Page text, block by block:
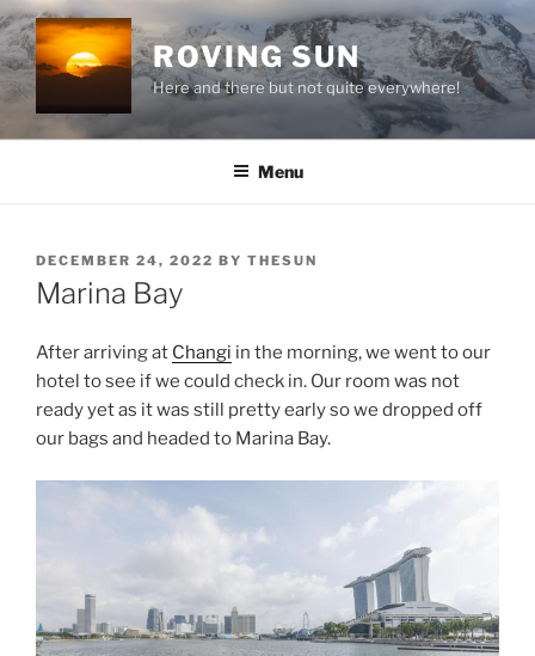
Skip
to
content
ROVING SUN
Here and there but not quite everywhere!
Menu
POSTED
ON
DECEMBER 24, 2022 BY THESUN
Marina Bay
After arriving at Changi in the morning, we went to our
hotel to see if we could check in. Our room was not
ready yet as it was still pretty early so we dropped off
our bags and headed to Marina Bay.